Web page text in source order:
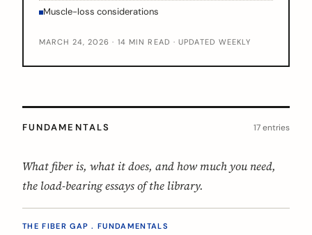
Muscle-loss considerations
MARCH 24, 2026 · 14 MIN READ · UPDATED WEEKLY
FUNDAMENTALS 17 entries
What fiber is, what it does, and how much you need,
the load-bearing essays of the library.
THE FIBER GAP . FUNDAMENTALS